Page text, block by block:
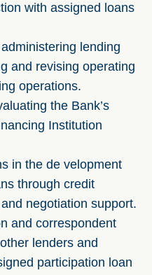
with assigned loans
lending
and revising operating
operations.
the Bank’s
Institution
in the de velopment
through credit
negotiation support.
and correspondent
lenders and
participation loan